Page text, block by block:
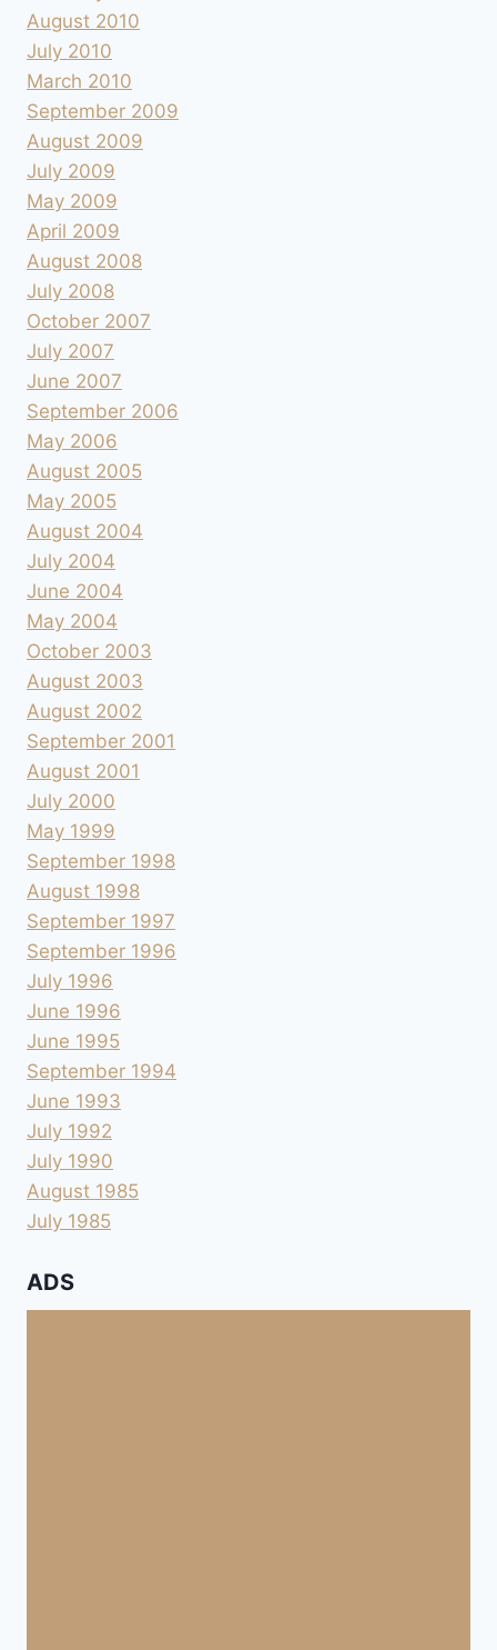
August 2010
July 2010
March 2010
September 2009
August 2009
July 2009
May 2009
April 2009
August 2008
July 2008
October 2007
July 2007
June 2007
September 2006
May 2006
August 2005
May 2005
August 2004
July 2004
June 2004
May 2004
October 2003
August 2003
August 2002
September 2001
August 2001
July 2000
May 1999
September 1998
August 1998
September 1997
September 1996
July 1996
June 1996
June 1995
September 1994
June 1993
July 1992
July 1990
August 1985
July 1985
ADS